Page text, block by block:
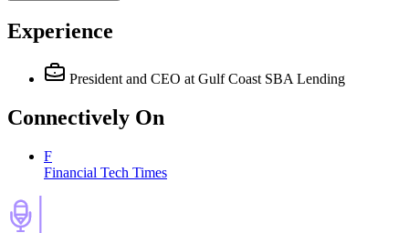
Experience
President and CEO at Gulf Coast SBA Lending
Connectively On
F
Financial Tech Times